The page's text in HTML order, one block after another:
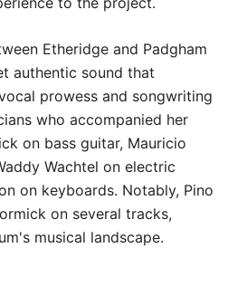
Etheridge and Padgham
authentic sound that
prowess and songwriting
who accompanied her
on bass guitar, Mauricio
Wachtel on electric
on keyboards. Notably, Pino
on several tracks,
musical landscape.